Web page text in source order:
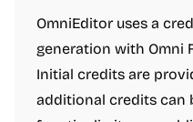
OmniEditor uses a
generation with Omni
Initial credits are
additional credits can